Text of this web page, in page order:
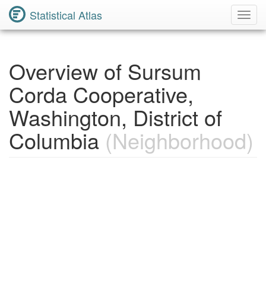
Statistical Atlas
Overview of Sursum
Corda Cooperative,
Washington, District of
Columbia (Neighborhood)